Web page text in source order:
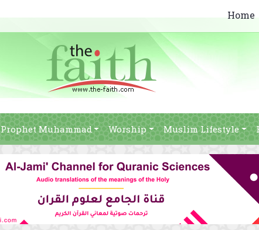
Home
Prophet Muhammad Worship Muslim Lifestyle